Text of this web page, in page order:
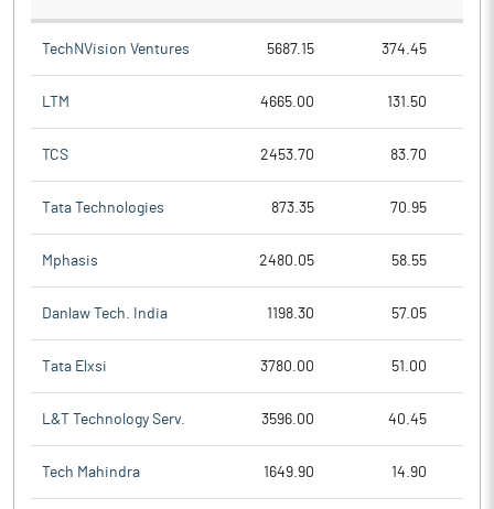
TechNVision Ventures 5687.15 374.45
LTM 4665.00 131.50
TCS 2453.70 83.70
Tata Technologies 873.35 70.95
Mphasis 2480.05 58.55
Danlaw Tech. India 1198.30 57.05
Tata Elxsi 3780.00 51.00
L&T Technology Serv. 3596.00 40.45
Tech Mahindra 1649.90 14.90